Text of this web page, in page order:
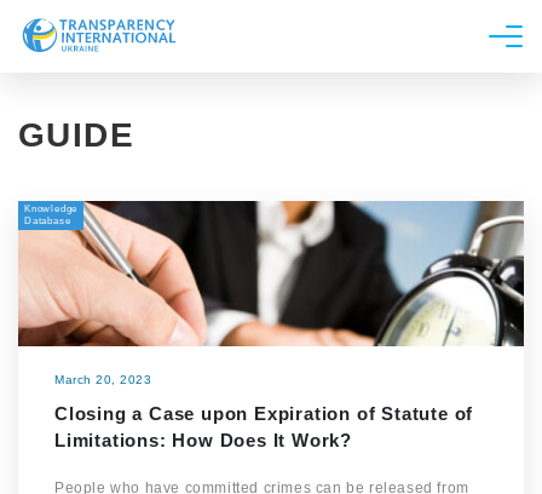
News
Line of work
Get Involved
GUIDE
Knowledge
Database
March 20, 2023
Closing a Case upon Expiration of Statute of
Limitations: How Does It Work?
People who have committed crimes can be released from